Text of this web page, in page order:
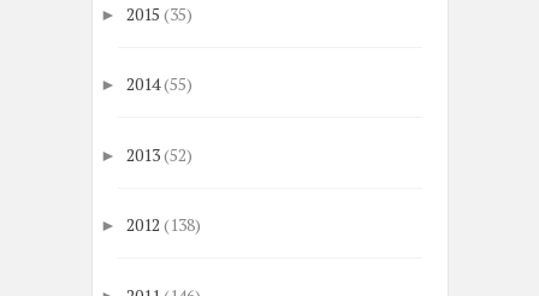
► 2015 (35)
► 2014(55)
► 2013(52)
► 2012 (138)